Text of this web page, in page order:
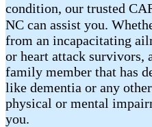
condition, our trusted
NC can assist you.
from an incapacitating
or heart attack survivors,
family member that has
like dementia or any
physical or mental
you.